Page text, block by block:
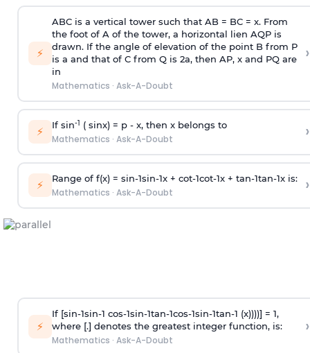
⚡
ABC is a vertical tower such that AB = BC = x. From
the foot of A of the tower, a horizontal lien AQP is
drawn. If the angle of elevation of the point B from P
is a and that of C from Q is 2a, then AP, x and PQ are
in
Mathematics · Ask-A-Doubt
›
⚡ If sin-1 ( sinx) = p- x, then x belongs to
Mathematics · Ask-A-Doubt ›
⚡ Range of f(x) = sin-1sin-1x + cot-1cot-1x + tan-1tan-1x is:
Mathematics · Ask-A-Doubt ›
⚡
If [sin-1sin-1 cos-1sin-1tan-1cos-1sin-1tan-1 (x))))] = 1,
where [.] denotes the greatest integer function, is:
Mathematics · Ask-A-Doubt
›